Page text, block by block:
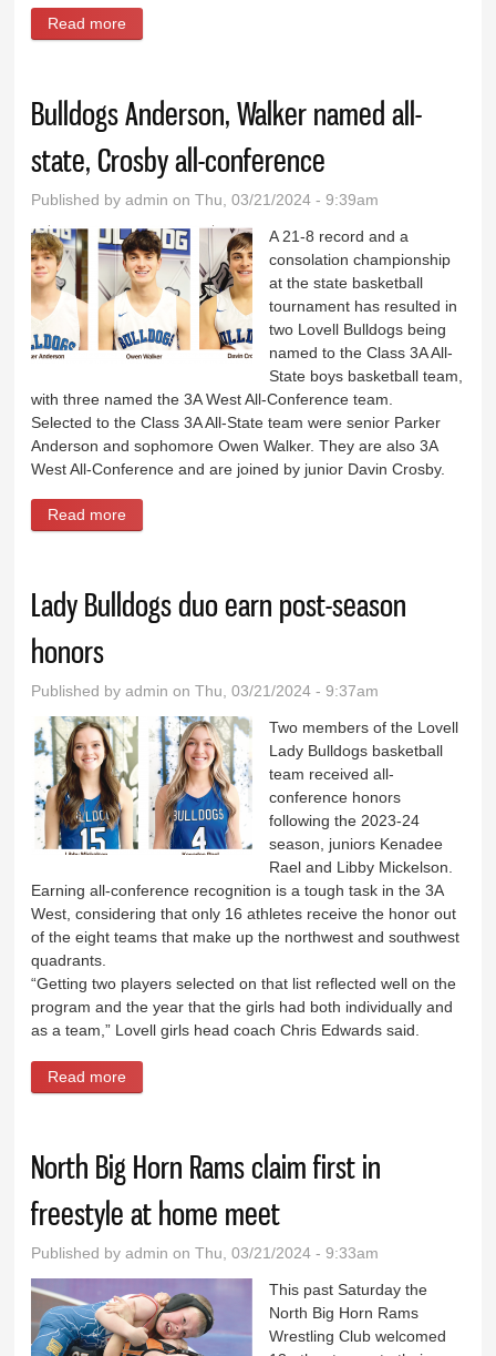
Read more
Bulldogs Anderson, Walker named all-
state, Crosby all-conference
Published byadmin on Thu, 03/21/2024 - 9:39am
A 21-8 record and a
consolation championship
at the state basketball
tournament has resulted in
two Lovell Bulldogs being
named to the Class 3A All-
State boys basketball team,
with three named the 3A West All-Conference team.
Selected to the Class 3A All-State team were senior Parker
Anderson and sophomore Owen Walker. They are also 3A
West All-Conference and are joined by junior Davin Crosby.
Read more
Lady Bulldogs duo earn post-season
honors
Published byadmin on Thu, 03/21/2024 - 9:37am
Two members of the Lovell
Lady Bulldogs basketball
team received all-
conference honors
following the 2023-24
season, juniors Kenadee
Rael and Libby Mickelson.
Earning all-conference recognition is a tough task in the 3A
West, considering that only 16 athletes receive the honor out
of the eight teams that make up the northwest and southwest
quadrants.
“Getting two players selected on that list reflected well on the
program and the year that the girls had both individually and
as a team,” Lovell girls head coach Chris Edwards said.
Read more
North Big Horn Rams claim first in
freestyle at home meet
Published byadmin on Thu, 03/21/2024 - 9:33am
This past Saturday the
North Big Horn Rams
Wrestling Club welcomed